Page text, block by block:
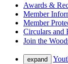
Awards &
Member
Member
Circulars and
Join the
expand